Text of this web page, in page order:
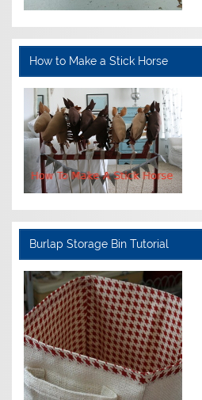
How to Make a Stick Horse
Burlap Storage Bin Tutorial